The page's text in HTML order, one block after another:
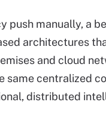
push manually, a
architectures
and cloud
same centralized
distributed